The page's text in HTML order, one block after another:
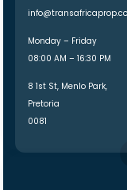
Monday – Friday
08:00 AM – 16:30 PM
8 1st St, Menlo Park,
Pretoria
0081